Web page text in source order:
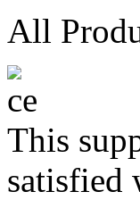
All
This
satisfied